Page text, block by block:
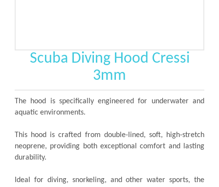
Scuba Diving Hood Cressi
3mm
The hood is specifically engineered for underwater and
aquatic environments.
This hood is crafted from double-lined, soft, high-stretch
neoprene, providing both exceptional comfort and lasting
durability.
Ideal for diving, snorkeling, and other water sports, the